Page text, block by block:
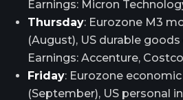
Earnings: Micron
Thursday: Eurozone M3
(August), US durable
Earnings: Accenture,
Friday: Eurozone
(September), US personal